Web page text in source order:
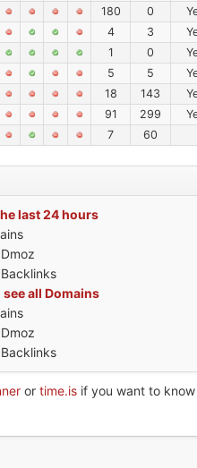
180 0
4 3
1 0
5 5
18 143
91 299
7 60
last 24 hours
all Domains
or time.is if you want to